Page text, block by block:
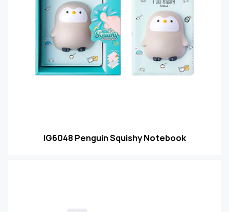
IG6048 Penguin Squishy Notebook